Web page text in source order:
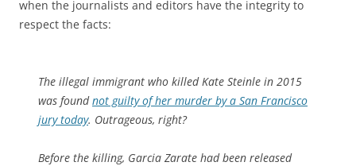
when the journalists and editors have the integrity to
respect the facts:
The illegal immigrant who killed Kate Steinle in 2015
was foundnot guilty of her murder by a San Francisco
jury today. Outrageous, right?
Before the killing, Garcia Zarate had been released